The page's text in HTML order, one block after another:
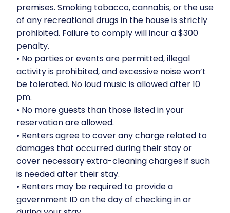
premises. Smoking tobacco, cannabis, or the use
of any recreational drugs in the house is strictly
prohibited. Failure to comply will incur a $300
penalty.
•⁠ ⁠No parties or events are permitted, illegal
activity is prohibited, and excessive noise won’t
be tolerated. No loud music is allowed after 10
pm.
•⁠ ⁠No more guests than those listed in your
reservation are allowed.
•⁠ ⁠Renters agree to cover any charge related to
damages that occurred during their stay or
cover necessary extra-cleaning charges if such
is needed after their stay.
•⁠ ⁠Renters may be required to provide a
government ID on the day of checking in or